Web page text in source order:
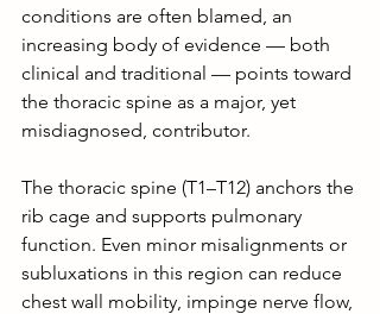
conditions are often blamed, an
increasing body of evidence — both
clinical and traditional — points toward
the thoracic spine as a major, yet
misdiagnosed, contributor.
The thoracic spine (T1–T12) anchors the
rib cage and supports pulmonary
function. Even minor misalignments or
subluxations in this region can reduce
chest wall mobility, impinge nerve flow,